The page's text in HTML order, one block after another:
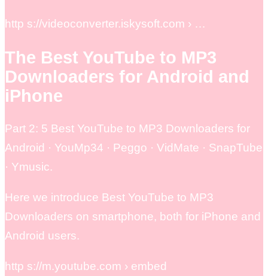
http s://videoconverter.iskysoft.com › …
The Best YouTube to MP3
Downloaders for Android and
iPhone
Part 2: 5 Best YouTube to MP3 Downloaders for
Android · YouMp34 · Peggo · VidMate · SnapTube
· Ymusic.
Here we introduce Best YouTube to MP3
Downloaders on smartphone, both for iPhone and
Android users.
http s://m.youtube.com › embed